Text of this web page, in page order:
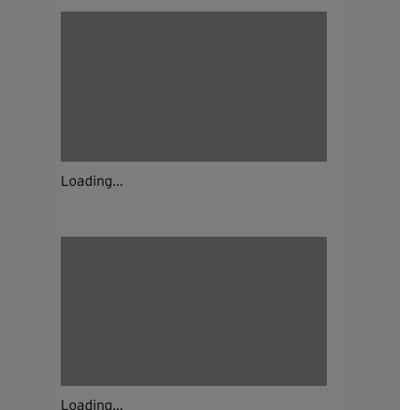
Loading...
Loading...